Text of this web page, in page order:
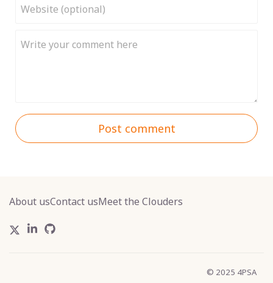
Post comment
About usContact usMeet the Clouders
© 2025 4PSA